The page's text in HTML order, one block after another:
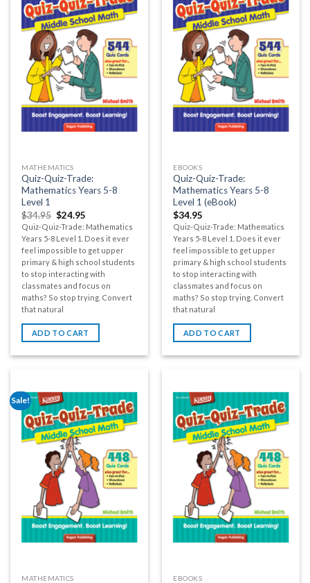
MATHEMATICS
Quiz-Quiz-Trade:
Mathematics Years 5-8
Level 1
$34.95 $24.95
Quiz-Quiz-Trade: Mathematics
Years 5-8 Level 1. Does it ever
feel impossible to get upper
primary & high school students
to stop interacting with
classmates and focus on
maths? So stop trying. Convert
that natural
ADD TO CART
EBOOKS
Quiz-Quiz-Trade:
Mathematics Years 5-8
Level 1 (eBook)
$34.95
Quiz-Quiz-Trade: Mathematics
Years 5-8 Level 1. Does it ever
feel impossible to get upper
primary & high school students
to stop interacting with
classmates and focus on
maths? So stop trying. Convert
that natural
ADD TO CART
Sale!
MATHEMATICS EBOOKS